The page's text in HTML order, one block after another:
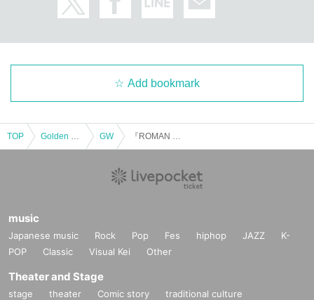
Add bookmark
TOP GW
music
Japanese music Rock Pop Fes hiphop JAZZ
K-
POP
Classic Visual Kei Other
Theater and Stage
stage theater Comic story
traditional culture